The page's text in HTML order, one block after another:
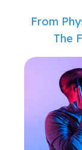
From
The